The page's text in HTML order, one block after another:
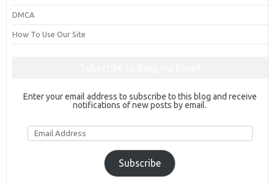
DMCA
How To Use Our Site
Enter your email address to subscribe to this blog and receive
notifications of new posts by email.
Email
Address
Subscribe